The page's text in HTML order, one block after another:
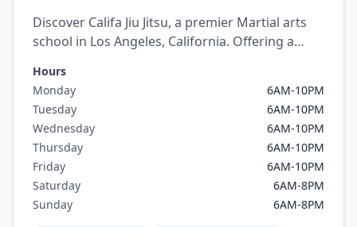
Discover Califa Jiu Jitsu, a premier Martial arts
school in Los Angeles, California. Offering a
brazilian jiu jitsu, mixed martial arts, Judo,
Wrestling.
Hours
Monday
6AM-10PM
Tuesday
6AM-10PM
Wednesday
6AM-10PM
Thursday
6AM-10PM
Friday
6AM-10PM
Saturday
6AM-8PM
Sunday
6AM-8PM